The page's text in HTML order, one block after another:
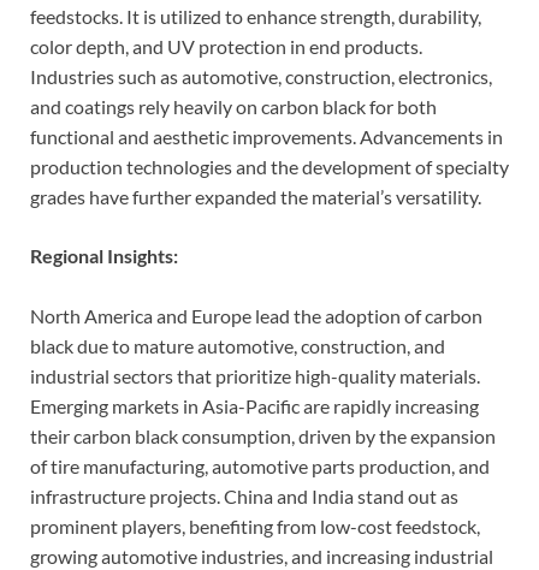
feedstocks. It is utilized to enhance strength, durability,
color depth, and UV protection in end products.
Industries such as automotive, construction, electronics,
and coatings rely heavily on carbon black for both
functional and aesthetic improvements. Advancements in
production technologies and the development of specialty
grades have further expanded the material’s versatility.
Regional Insights:
North America and Europe lead the adoption of carbon
black due to mature automotive, construction, and
industrial sectors that prioritize high-quality materials.
Emerging markets in Asia-Pacific are rapidly increasing
their carbon black consumption, driven by the expansion
of tire manufacturing, automotive parts production, and
infrastructure projects. China and India stand out as
prominent players, benefiting from low-cost feedstock,
growing automotive industries, and increasing industrial